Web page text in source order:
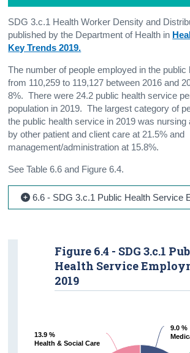
SDG 3.c.1 Health Worker Density and
published by the Department of Health in
Key Trends 2019.
The number of people employed in the
from 110,259 to 119,127 between 2016 and
8%. There were 24.2 public health service
population in 2019. The largest category of
the public health service in 2019 was nursing
by other patient and client care at 21.5% and
management/administration at 15.8%.
See Table 6.6 and Figure 6.4.
6.6 - SDG 3.c.1 Public Health Service
9.0 %
9.0 %
13.9 %
Health & Social Care
13.9 %
Health & Social Care
Figure 6.4 - SDG 3.c.1
Health Service
2019